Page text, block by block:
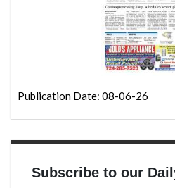
Publication Date: 08-06-26
Subscribe to our